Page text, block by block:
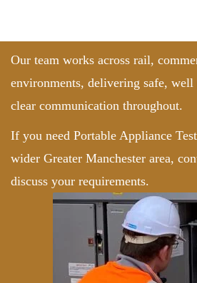
Our team works across rail,
environments, delivering safe,
clear communication throughout.
If you need Portable Appliance
wider Greater Manchester area,
discuss your requirements.